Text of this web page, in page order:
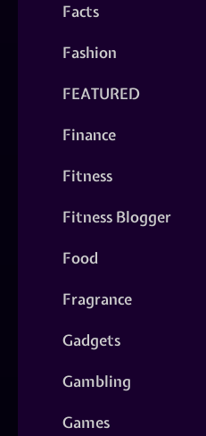
Facts
Fashion
FEATURED
Finance
Fitness
Fitness Blogger
Food
Fragrance
Gadgets
Gambling
Games